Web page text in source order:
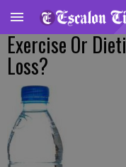
Exercise Or
Loss?